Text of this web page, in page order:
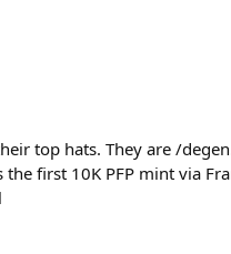
top hats. They are /
first 10K PFP mint via